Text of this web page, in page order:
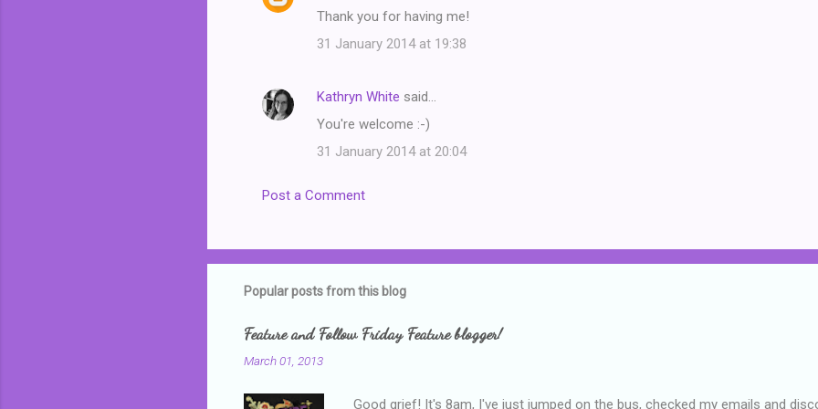
t
Thank you for having me!
31 January 2014 at 19:38
Kathryn White said…
You're welcome :-)
31 January 2014 at 20:04
Post a Comment
Popular posts from this blog
Feature and Follow Friday Feature blogger!
March 01, 2013
Good grief! It's 8am, I've just jumped on the bus, checked my emails and